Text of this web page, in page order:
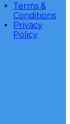
Terms &
Conditions
Privacy
Policy